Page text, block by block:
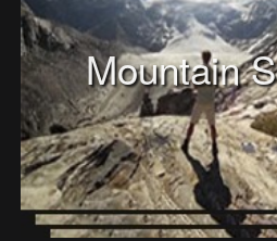
Mountain